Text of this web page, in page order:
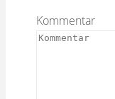
Kommentar